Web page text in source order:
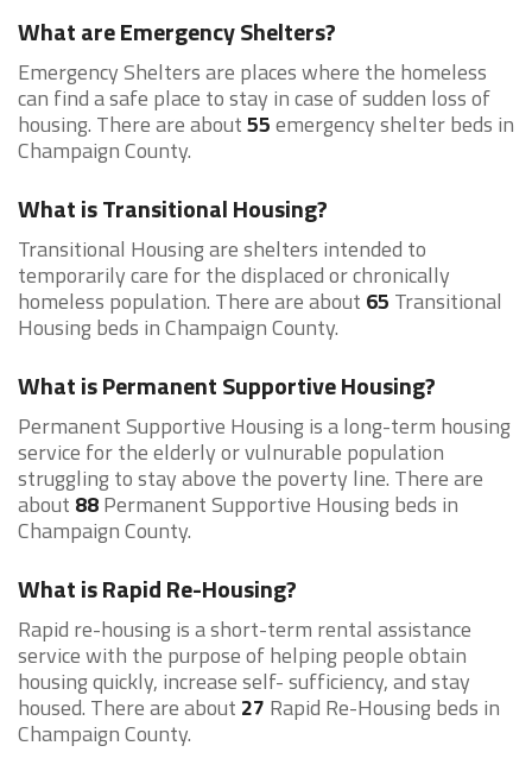
What are Emergency Shelters?
Emergency Shelters are places where the homeless
can find a safe place to stay in case of sudden loss of
housing. There are about55emergency shelter beds in
Champaign County.
What is Transitional Housing?
Transitional Housing are shelters intended to
temporarily care for the displaced or chronically
homeless population. There are about 65 Transitional
Housing beds in Champaign County.
What is Permanent Supportive Housing?
Permanent Supportive Housing is a long-term housing
service for the elderly or vulnurable population
struggling to stay above the poverty line. There are
about 88Permanent Supportive Housing beds in
Champaign County.
What is Rapid Re-Housing?
Rapid re-housing is a short-term rental assistance
service with the purpose of helping people obtain
housing quickly, increase self- sufficiency, and stay
housed. There are about 27 Rapid Re-Housing beds in
Champaign County.